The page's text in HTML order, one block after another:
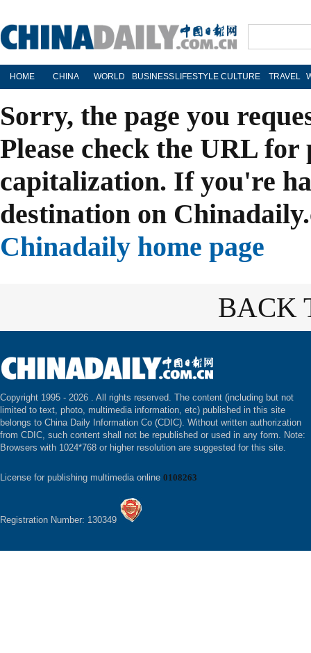
HOME CHINA WORLD BUSINESS LIFESTYLE CULTURE TRAVEL
Sorry, the page you
Please check the URL
capitalization. If you're
destination on
Chinadaily home page
BACK
Copyright 1995 - 2026 . All rights reserved. The content (including but not
limited to text, photo, multimedia information, etc) published in this site
belongs to China Daily Information Co (CDIC). Without written authorization
from CDIC, such content shall not be republished or used in any form. Note:
Browsers with 1024*768 or higher resolution are suggested for this site.
License for publishing multimedia online 0108263
Registration Number: 130349